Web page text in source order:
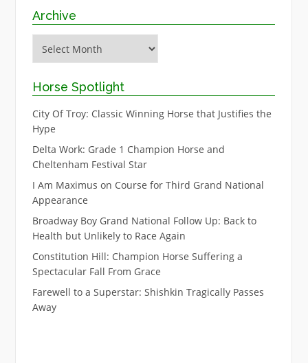
Archive
Horse Spotlight
City Of Troy: Classic Winning Horse that Justifies the
Hype
Delta Work: Grade 1 Champion Horse and
Cheltenham Festival Star
I Am Maximus on Course for Third Grand National
Appearance
Broadway Boy Grand National Follow Up: Back to
Health but Unlikely to Race Again
Constitution Hill: Champion Horse Suffering a
Spectacular Fall From Grace
Farewell to a Superstar: Shishkin Tragically Passes
Away